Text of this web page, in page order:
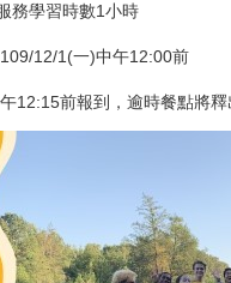
務學習時數1小時
12/1(一)中午12:00前
12:15前報到，逾時餐點將